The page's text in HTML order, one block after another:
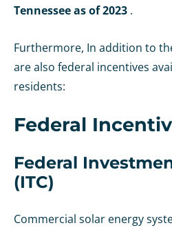
Tennessee as of 2023 .
Furthermore, In addition to
are also federal incentives
residents:
Federal
Federal
(ITC)
Commercial solar energy